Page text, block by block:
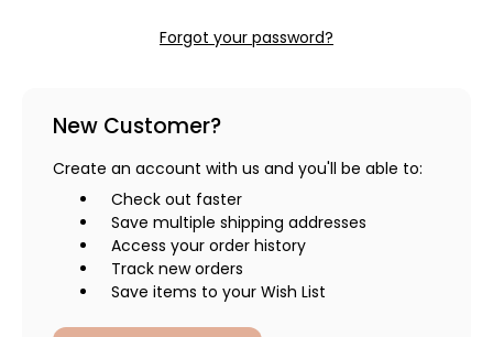
Forgot your password?
New Customer?
Create an account with us and you'll be able to:
Check out faster
Save multiple shipping addresses
Access your order history
Track new orders
Save items to your Wish List